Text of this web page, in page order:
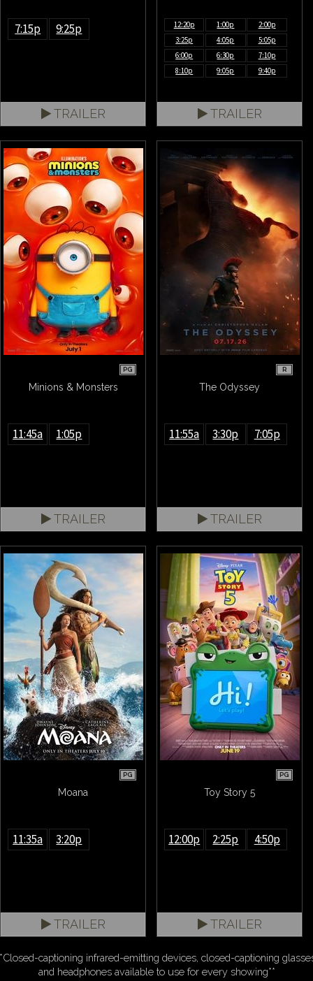
7:15p 9:25p
TRAILER
12:20p 1:00p
2:00p
3:25p
4:05p
5:05p
6:00p
6:30p
7:10p
8:10p
9:05p 9:40p
TRAILER
PG
Minions & Monsters
11:45a 1:05p
TRAILER
R
The Odyssey
11:55a 3:30p 7:05p
TRAILER
PG
Moana
11:35a 3:20p
TRAILER
PG
Toy Story 5
12:00p 2:25p 4:50p
TRAILER
captioning infrared-emitting devices, closed-captioning
and headphones available to use for every showing**